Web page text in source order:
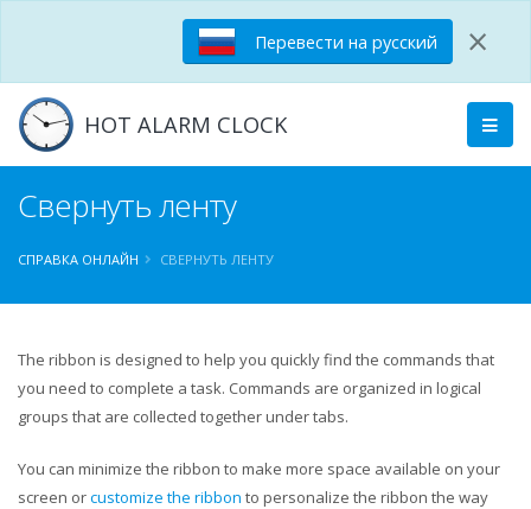
Перевести на русский ×
HOT ALARM CLOCK
Свернуть ленту
СПРАВКА ОНЛАЙН СВЕРНУТЬ ЛЕНТУ
The ribbon is designed to help you quickly find the commands that
you need to complete a task. Commands are organized in logical
groups that are collected together under tabs.
You can minimize the ribbon to make more space available on your
screen orcustomize the ribbon to personalize the ribbon the way